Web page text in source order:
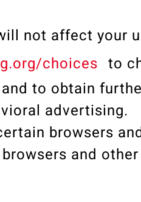
not affect your
choices to
to obtain
advertising.
browsers
and other